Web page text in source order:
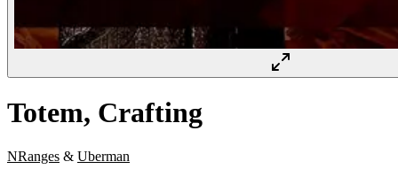
Totem, Crafting
NRanges & Uberman